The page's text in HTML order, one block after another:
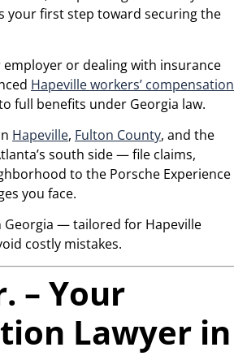
your first step toward securing the
employer or dealing with insurance
Hapeville workers’ compensation
full benefits under Georgia law.
Hapeville, Fulton County, and the
south side — file claims,
to the Porsche Experience
you face.
Georgia — tailored for Hapeville
costly mistakes.
– Your
Lawyer in